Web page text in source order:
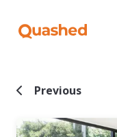
Previous